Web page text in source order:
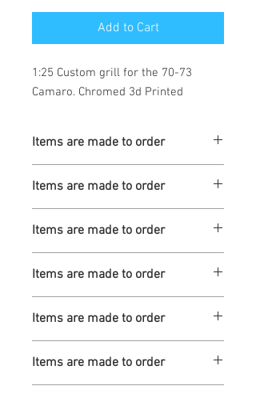
Add to Cart
1:25 Custom grill for the 70-73
Camaro. Chromed 3d Printed
Items are made to order
Items are made to order
Items are made to order
Items are made to order
Items are made to order
Items are made to order